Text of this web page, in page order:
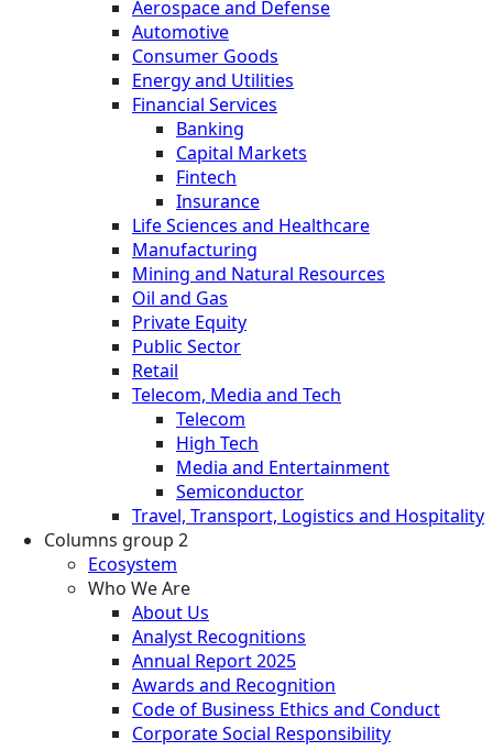
Aerospace and Defense
Automotive
Consumer Goods
Energy and Utilities
Financial Services
Banking
Capital Markets
Fintech
Insurance
Life Sciences and Healthcare
Manufacturing
Mining and Natural Resources
Oil and Gas
Private Equity
Public Sector
Retail
Telecom, Media and Tech
Telecom
High Tech
Media and Entertainment
Semiconductor
Travel, Transport, Logistics and Hospitality
Columns group 2
Ecosystem
Who We Are
About Us
Analyst Recognitions
Annual Report 2025
Awards and Recognition
Code of Business Ethics and Conduct
Corporate Social Responsibility